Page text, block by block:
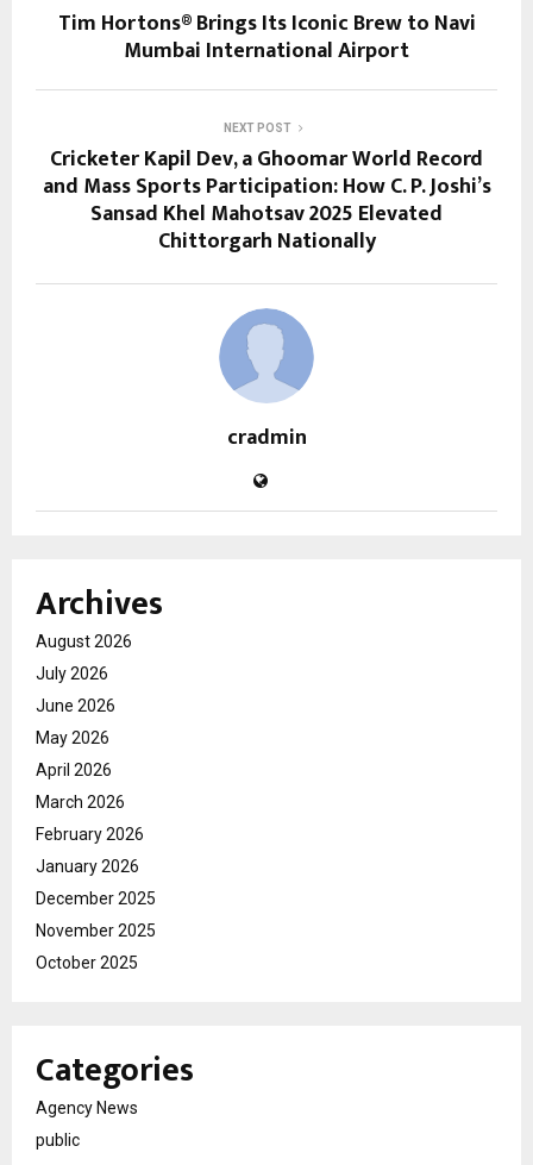
Tim Hortons® Brings Its Iconic Brew to Navi
Mumbai International Airport
NEXT POST
Cricketer Kapil Dev, a Ghoomar World Record
and Mass Sports Participation: How C. P. Joshi’s
Sansad Khel Mahotsav 2025 Elevated
Chittorgarh Nationally
cradmin
Archives
August 2026
July 2026
June 2026
May 2026
April 2026
March 2026
February 2026
January 2026
December 2025
November 2025
October 2025
Categories
Agency News
public